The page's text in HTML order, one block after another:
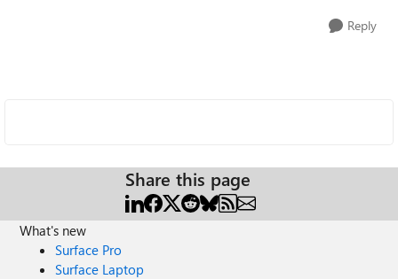
Reply
Share this page
What's new
Surface Pro
Surface Laptop